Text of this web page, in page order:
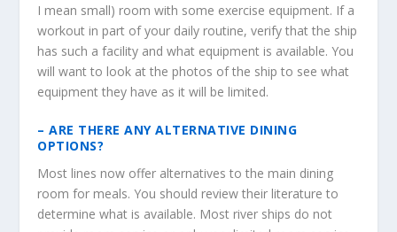
I mean small) room with some exercise equipment. If a
workout in part of your daily routine, verify that the ship
has such a facility and what equipment is available. You
will want to look at the photos of the ship to see what
equipment they have as it will be limited.
– ARE THERE ANY ALTERNATIVE DINING
OPTIONS?
Most lines now offer alternatives to the main dining
room for meals. You should review their literature to
determine what is available. Most river ships do not